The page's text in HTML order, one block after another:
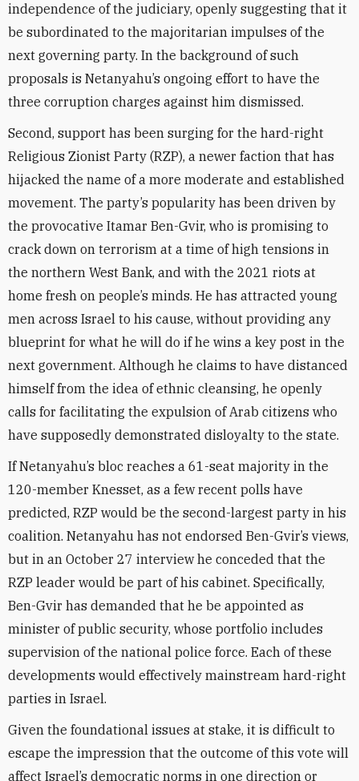
independence of the judiciary, openly suggesting that it
be subordinated to the majoritarian impulses of the
next governing party. In the background of such
proposals is Netanyahu’s ongoing effort to have the
three corruption charges against him dismissed.
Second, support has been surging for the hard-right
Religious Zionist Party (RZP), a newer faction that has
hijacked the name of a more moderate and established
movement. The party’s popularity has been driven by
the provocative Itamar Ben-Gvir, who is promising to
crack down on terrorism at a time of high tensions in
the northern West Bank, and with the 2021 riots at
home fresh on people’s minds. He has attracted young
men across Israel to his cause, without providing any
blueprint for what he will do if he wins a key post in the
next government. Although he claims to have distanced
himself from the idea of ethnic cleansing, he openly
calls for facilitating the expulsion of Arab citizens who
have supposedly demonstrated disloyalty to the state.
If Netanyahu’s bloc reaches a 61-seat majority in the
120-member Knesset, as a few recent polls have
predicted, RZP would be the second-largest party in his
coalition. Netanyahu has not endorsed Ben-Gvir’s views,
but in an October 27 interview he conceded that the
RZP leader would be part of his cabinet. Specifically,
Ben-Gvir has demanded that he be appointed as
minister of public security, whose portfolio includes
supervision of the national police force. Each of these
developments would effectively mainstream hard-right
parties in Israel.
Given the foundational issues at stake, it is difficult to
escape the impression that the outcome of this vote will
affect Israel’s democratic norms in one direction or